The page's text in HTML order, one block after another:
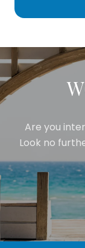
Are you
Look no